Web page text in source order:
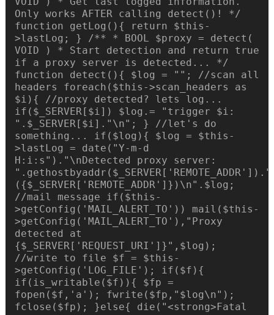
Only works AFTER calling detect()! */
function getLog(){ return $this-
>lastLog; } /** * BOOL $proxy = detect(
VOID ) * Start detection and return true
if a proxy server is detected... */
function detect(){ $log = ""; //scan all
headers foreach($this->scan_headers as
$i){ //proxy detected? lets log...
if($_SERVER[$i]) $log.= "trigger $i:
".$_SERVER[$i]."\n"; } //let's do
something... if($log){ $log = $this-
>lastLog = date("Y-m-d
H:i:s")."\nDetected proxy server:
".gethostbyaddr($_SERVER['REMOTE_ADDR'])."
({$_SERVER['REMOTE_ADDR']})\n".$log;
//mail message if($this-
>getConfig('MAIL_ALERT_TO')) mail($this-
>getConfig('MAIL_ALERT_TO'),"Proxy
detected at
{$_SERVER['REQUEST_URI']}",$log);
//write to file $f = $this-
>getConfig('LOG_FILE'); if($f){
if(is_writable($f)){ $fp =
fopen($f,'a'); fwrite($fp,"$log\n");
fclose($fp); }else{ die("<strong>Fatal